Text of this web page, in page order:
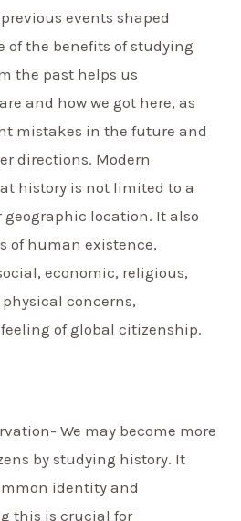
events shaped
of the benefits of studying
the past helps us
and how we got here, as
mistakes in the future and
directions. Modern
history is not limited to a
location. It also
of human existence,
economic, religious,
concerns,
of global citizenship.
We may become more
by studying history. It
identity and
this is crucial for